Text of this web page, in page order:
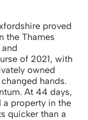
proved
the Thames
of 2021, with
owned
hands.
At 44 days,
a property in the
quicker than a